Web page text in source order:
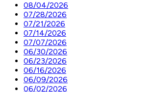
08/04/2026
07/28/2026
07/21/2026
07/14/2026
07/07/2026
06/30/2026
06/23/2026
06/16/2026
06/09/2026
06/02/2026